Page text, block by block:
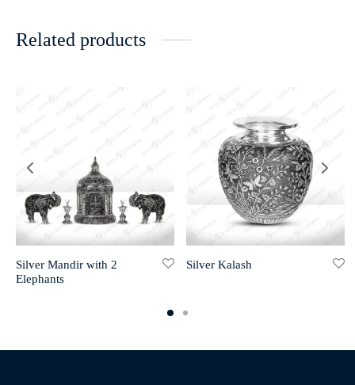
Related products
Silver Mandir with 2
Elephants
Silver Kalash